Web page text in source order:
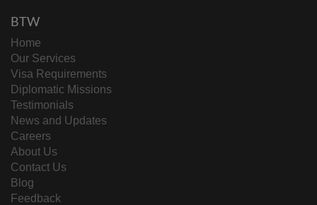
BTW
Home
Our Services
Visa Requirements
Diplomatic Missions
Testimonials
News and Updates
Careers
About Us
Contact Us
Blog
Feedback